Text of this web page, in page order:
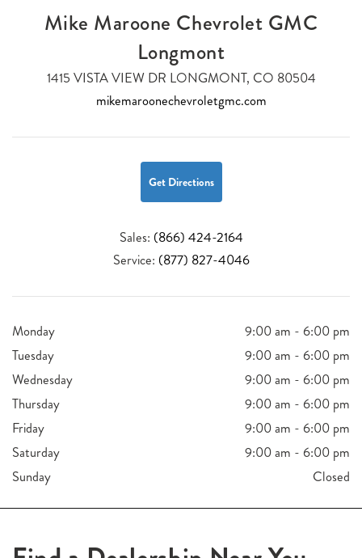
Mike Maroone Chevrolet GMC
Longmont
1415 VISTA VIEW DR LONGMONT, CO 80504
mikemaroonechevroletgmc.com
Get Directions
Sales: (866) 424-2164
Service: (877) 827-4046
Monday
9:00 am - 6:00 pm
Tuesday
9:00 am - 6:00 pm
Wednesday
9:00 am - 6:00 pm
Thursday
9:00 am - 6:00 pm
Friday
9:00 am - 6:00 pm
Saturday
9:00 am - 6:00 pm
Sunday
Closed